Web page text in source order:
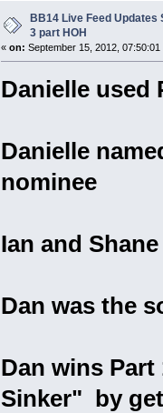
BB14 Live Feed Updates
3 part HOH
« on: September 15, 2012, 07:50:01
Danielle used
Danielle
nominee
Ian and
Dan was the
Dan wins
Sinker" by